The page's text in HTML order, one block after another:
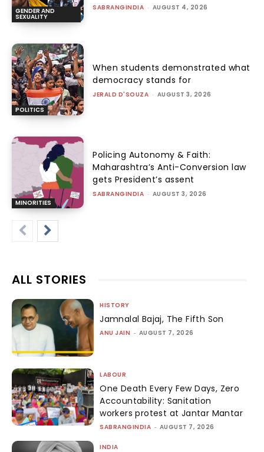
GENDER AND
SEXUALITY
SABRANGINDIA - AUGUST 4, 2026
POLITICS
When students demonstrated what
democracy stands for
JERALD D'SOUZA - AUGUST 3, 2026
MINORITIES
Policing Autonomy & Faith:
Maharashtra’s Anti-Conversion law
gets President’s assent
SABRANGINDIA - AUGUST 3, 2026
ALL STORIES
HISTORY
Jamnalal Bajaj, The Fifth Son
ANU JAIN - AUGUST 7, 2026
LABOUR
One Death Every Few Days, Zero
Accountability: Sanitation
workers protest at Jantar Mantar
SABRANGINDIA - AUGUST 7, 2026
INDIA